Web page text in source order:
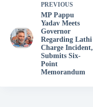
PREVIOUS
MP Pappu
Yadav Meets
Governor
Regarding Lathi
Charge Incident,
Submits Six-
Point
Memorandum